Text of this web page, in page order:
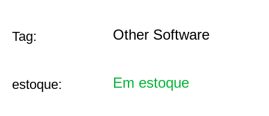
Tag: Other Software
estoque: Em estoque